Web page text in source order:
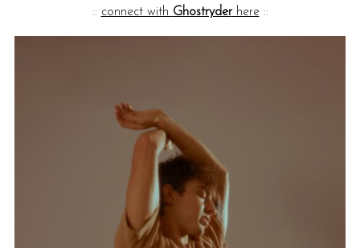
:: connect with Ghostryderhere::